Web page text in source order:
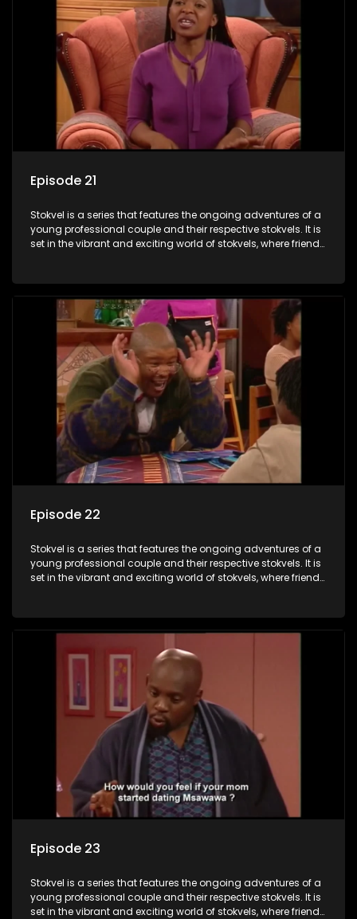
Episode 21
Stokvel is a series that features the ongoing adventures of a
young professional couple and their respective stokvels. It is
set in the vibrant and exciting world of stokvels, where friends
Episode 22
Stokvel is a series that features the ongoing adventures of a
young professional couple and their respective stokvels. It is
set in the vibrant and exciting world of stokvels, where friends
Episode 23
Stokvel is a series that features the ongoing adventures of a
young professional couple and their respective stokvels. It is
set in the vibrant and exciting world of stokvels, where friends